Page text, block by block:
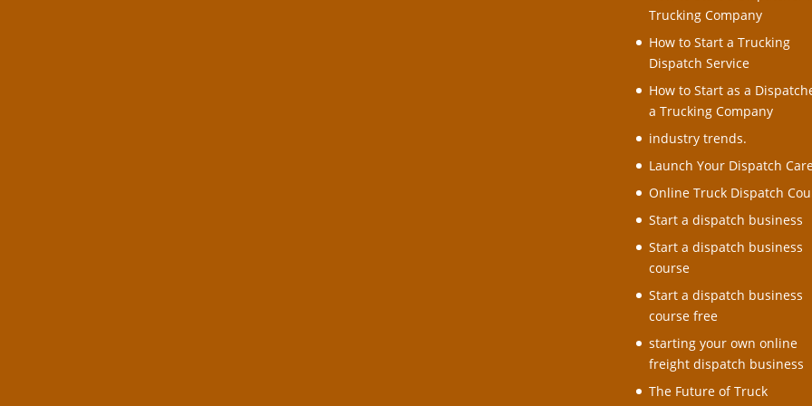
Trucking Company
How to Start a Trucking
Dispatch Service
How to Start as a
a Trucking Company
industry trends.
Launch Your Dispatch
Online Truck Dispatch
Start a dispatch business
Start a dispatch business
course
Start a dispatch business
course free
starting your own online
freight dispatch business
The Future of Truck